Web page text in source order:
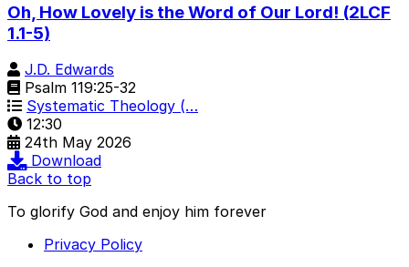
Oh, How Lovely is the Word of Our Lord! (2LCF
1.1-5)
J.D. Edwards
Psalm 119:25-32
Systematic Theology (…
12:30
24th May 2026
Download
Back to top
To glorify God and enjoy him forever
Privacy Policy